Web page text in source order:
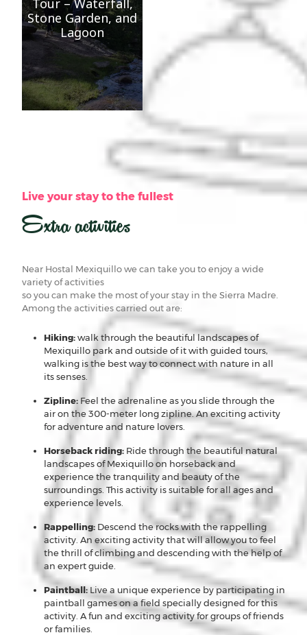
Stone Garden, and
Lagoon
Live your stay to the fullest
Extra activities
Near Hostal Mexiquillo we can take you to enjoy a wide
variety of activities
so you can make the most of your stay in the Sierra Madre.
Among the activities carried out are:
Hiking:walk through the beautiful landscapes of
Mexiquillo park and outside of it with guided tours,
walking is the best way to connect with nature in all
its senses.
Zipline: Feel the adrenaline as you slide through the
air on the 300-meter long zipline. An exciting activity
for adventure and nature lovers.
Horseback riding: Ride through the beautiful natural
landscapes of Mexiquillo on horseback and
experience the tranquility and beauty of the
surroundings. This activity is suitable for all ages and
experience levels.
Rappelling: Descend the rocks with the rappelling
activity. An exciting activity that will allow you to feel
the thrill of climbing and descending with the help of
an expert guide.
Paintball: Live a unique experience by participating in
paintball games on a field specially designed for this
activity. A fun and exciting activity for groups of friends
or families.